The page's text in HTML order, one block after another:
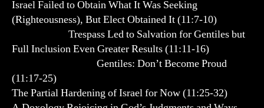
Israel Failed to Obtain What It Was Seeking
(Righteousness), But Elect Obtained It (11:7-10)
Trespass Led to Salvation for Gentiles but
Full Inclusion Even Greater Results (11:11-16)
Gentiles: Don’t Become Proud
(11:17-25)
The Partial Hardening of Israel for Now (11:25-32)